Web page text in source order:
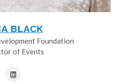
BLACK
Foundation
of Events